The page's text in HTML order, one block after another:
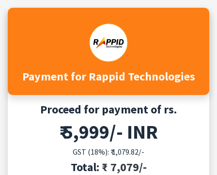
Payment for Rappid Technologies
Proceed for payment of rs.
₹ 5,999/- INR
GST (18%): ₹ 1,079.82/-
Total: ₹ 7,079/-